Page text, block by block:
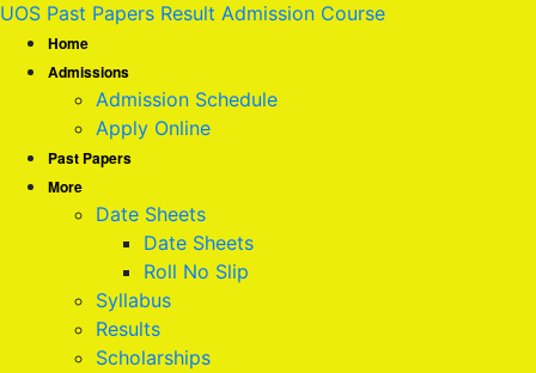
UOS Past Papers Result Admission Course
Home
Admissions
Admission Schedule
Apply Online
Past Papers
More
Date Sheets
Date Sheets
Roll No Slip
Syllabus
Results
Scholarships